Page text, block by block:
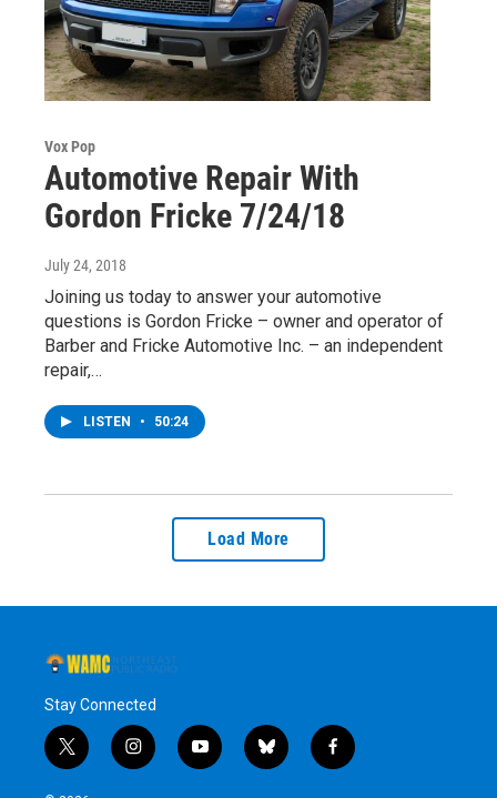
Vox Pop
Automotive Repair With
Gordon Fricke 7/24/18
July 24, 2018
Joining us today to answer your automotive
questions is Gordon Fricke – owner and operator of
Barber and Fricke Automotive Inc. – an independent
repair,…
LISTEN • 50:24
Load More
Stay Connected
t
w
i
n
y
o
b
l
f
a